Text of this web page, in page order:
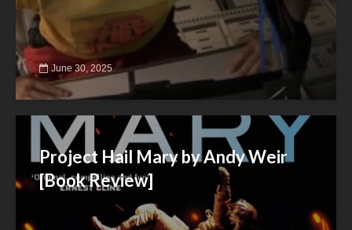
June 30, 2025
Project Hail Mary by Andy Weir
[Book Review]